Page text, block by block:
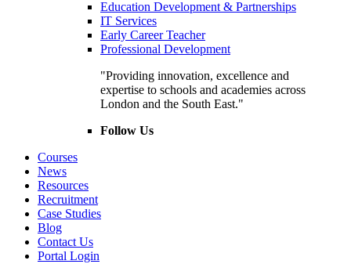
Education Development & Partnerships
IT Services
Early Career Teacher
Professional Development
"Providing innovation, excellence and
expertise to schools and academies across
London and the South East."
Follow Us
Courses
News
Resources
Recruitment
Case Studies
Blog
Contact Us
Portal Login